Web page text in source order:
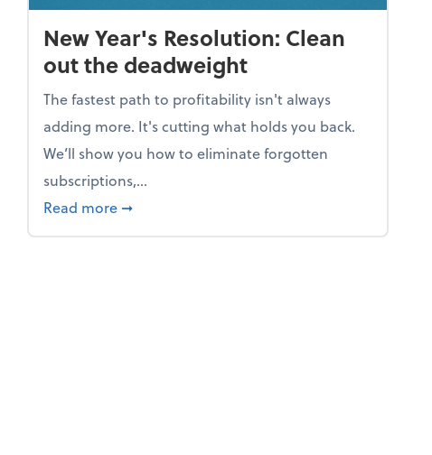
New Year's Resolution: Clean
out the deadweight
The fastest path to profitability isn't always
adding more. It's cutting what holds you back.
We’ll show you how to eliminate forgotten
subscriptions,...
Read more about New Year's Resolution: Clean out the
➞